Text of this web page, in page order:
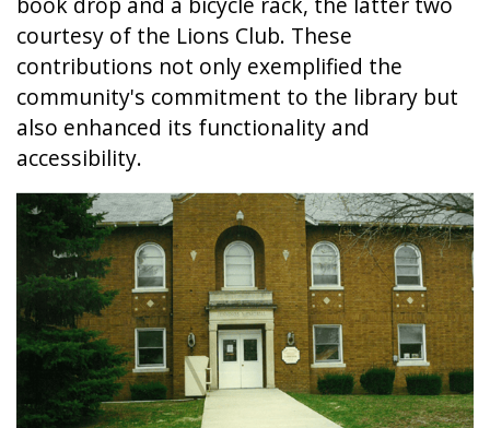
courtesy of the Lions Club. These
contributions not only exemplified the
community's commitment to the library but
also enhanced its functionality and
accessibility.